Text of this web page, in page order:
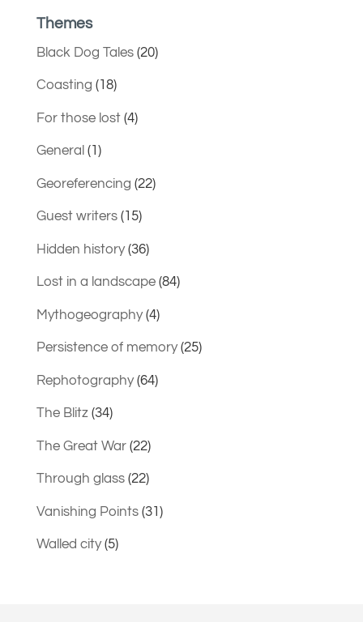
Themes
Black Dog Tales(20)
Coasting (18)
For those lost(4)
General (1)
Georeferencing (22)
Guest writers(15)
Hidden history(36)
Lost in a landscape(84)
Mythogeography(4)
Persistence of memory(25)
Rephotography(64)
The Blitz(34)
The Great War(22)
Through glass(22)
Vanishing Points(31)
Walled city(5)